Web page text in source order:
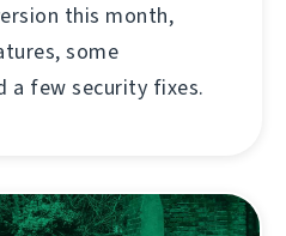
this month,
some
a few security fixes.